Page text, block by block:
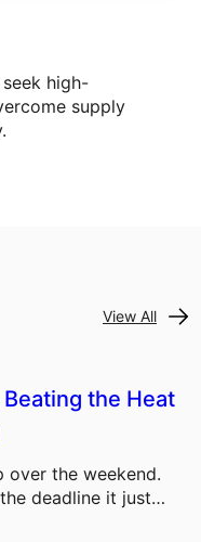
high-
supply
View All
the Heat
over the weekend.
deadline it just…